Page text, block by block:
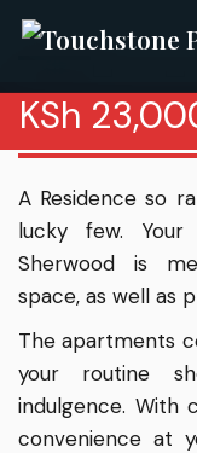
KSh
Kilimani
A Residence so
lucky few. Your
Sherwood is
space, as well as
The apartments
your routine
indulgence. With
convenience at